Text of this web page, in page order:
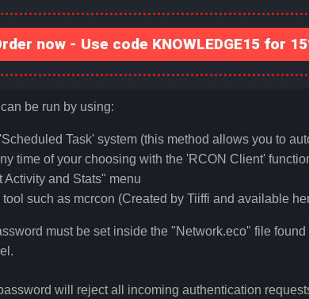
now - Use code KNOWLEDGE15 for
be run by using:
Task' system (this method allows you to
time of your choosing with the 'RCON Client'
Activity and Stats" menu
such as mcrcon (Created by Tiiffi and available
must be set inside the "Network.eco" file
will reject all incoming authentication